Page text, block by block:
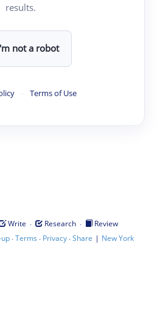
results.
not a robot
· Terms of Use
Write · Research ·
Review
·Terms · Privacy·Share | New York